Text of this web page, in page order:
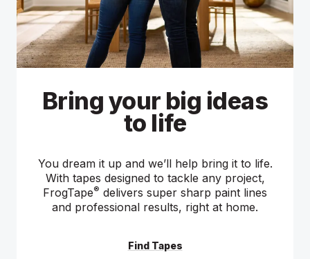
Bring your big ideas
to life
You dream it up and we’ll help bring it to life.
With tapes designed to tackle any project,
FrogTape® delivers super sharp paint lines
and professional results, right at home.
Find Tapes
Sharp paint lines,
sooner
FrogTape painter's tapes feature a high-
performance adhesive that instantly sticks to
your surface. So, you can start painting right
away.
Learn More
Find Out How
tutorials, find out how to tackle your next big
painting project with help from our painting
tape experts.